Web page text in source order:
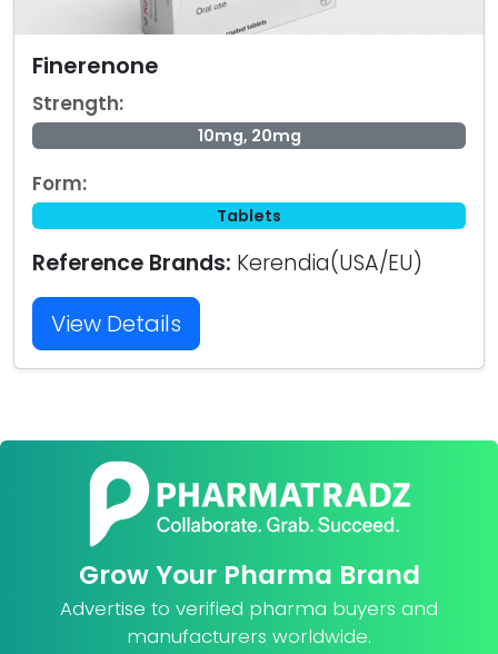
Finerenone
Strength:
10mg, 20mg
Form:
Tablets
Reference Brands: Kerendia(USA/EU)
View Details
Grow Your Pharma Brand
Advertise to verified pharma buyers and
manufacturers worldwide.